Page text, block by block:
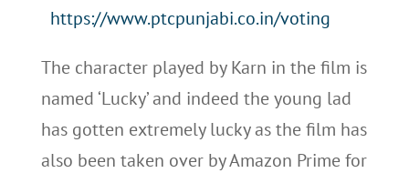
https://www.ptcpunjabi.co.in/voting
The character played by Karn in the film is
named ‘Lucky’ and indeed the young lad
has gotten extremely lucky as the film has
also been taken over by Amazon Prime for